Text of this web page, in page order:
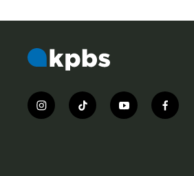
i
n
t
i
y
o
f
a